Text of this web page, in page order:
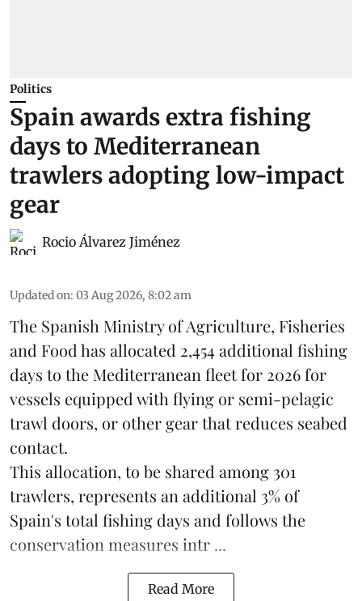
Politics
Spain awards extra fishing
days to Mediterranean
trawlers adopting low-impact
gear
Rocio Álvarez Jiménez
Updated on: 03 Aug 2026, 8:02 am
The Spanish Ministry of Agriculture, Fisheries
and Food has allocated 2,454 additional fishing
days to the Mediterranean fleet for 2026 for
vessels equipped with flying or semi-pelagic
trawl doors, or other gear that reduces seabed
contact.
This allocation, to be shared among 301
trawlers, represents an additional 3% of
Spain's total fishing days and follows the
conservation measures intr ...
Read More